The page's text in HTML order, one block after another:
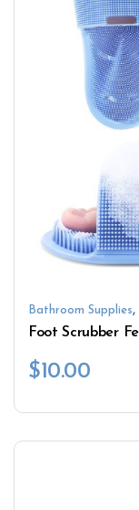
Bathroom Supplies,
$10.00